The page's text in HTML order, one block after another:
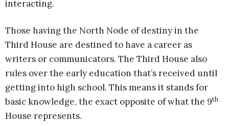
interacting.
Those having the North Node of destiny in the
Third House are destined to have a career as
writers or communicators. The Third House also
rules over the early education that’s received until
getting into high school. This means it stands for
basic knowledge, the exact opposite of what the 9th
House represents.